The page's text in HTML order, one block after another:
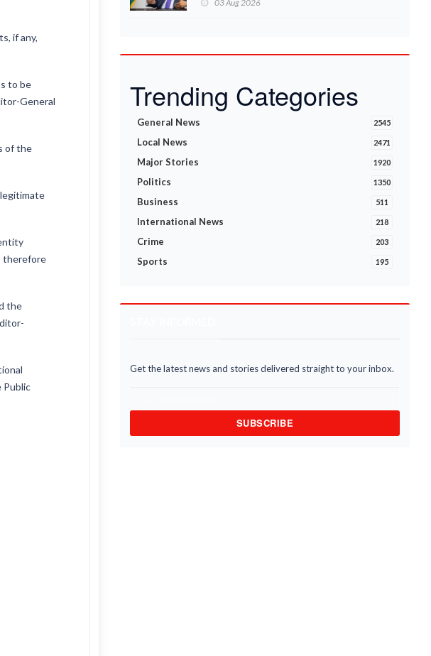
if any,
to be
General
of the
therefore
the
Public
03 Aug 2026
Trending Categories
General News 2545
Local News 2471
Major Stories 1920
Politics 1350
Business 511
International News 218
Crime 203
Sports 195
Get the latest news and stories delivered straight to your inbox.
SUBSCRIBE